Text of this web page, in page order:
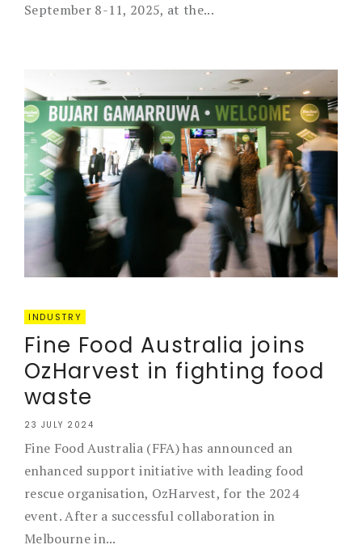
September 8-11, 2025, at the...
INDUSTRY
Fine Food Australia joins
OzHarvest in fighting food
waste
23 JULY 2024
Fine Food Australia (FFA) has announced an
enhanced support initiative with leading food
rescue organisation, OzHarvest, for the 2024
event. After a successful collaboration in
Melbourne in...